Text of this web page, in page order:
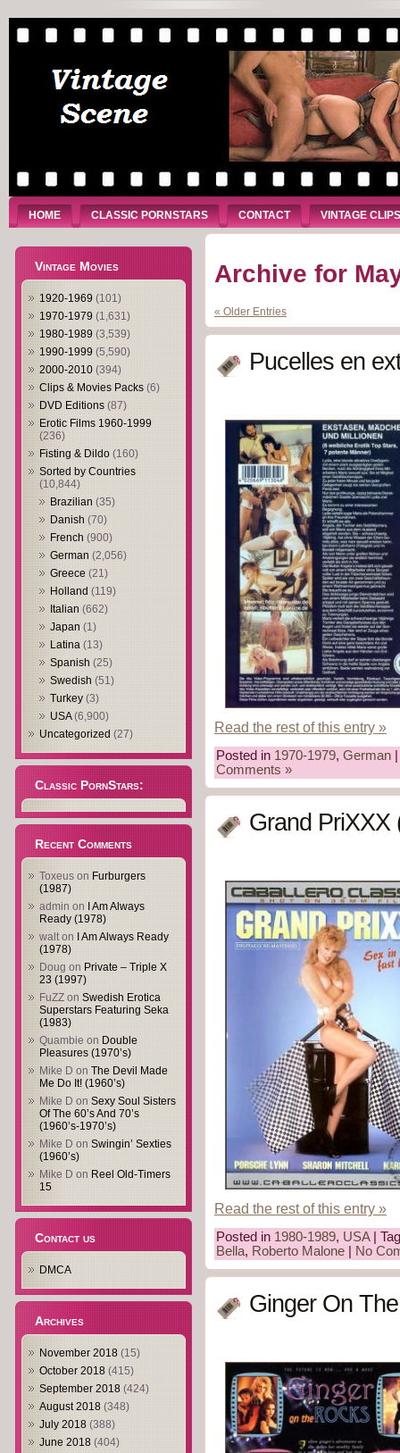
HOME CLASSIC PORNSTARS CONTACT VINTAGE CLIPS
Vintage Movies
1920-1969 (101)
1970-1979 (1,631)
1980-1989 (3,539)
1990-1999 (5,590)
2000-2010 (394)
Clips & Movies Packs (6)
DVD Editions (87)
Erotic Films 1960-1999
(236)
Fisting & Dildo (160)
Sorted by Countries
(10,844)
Brazilian (35)
Danish (70)
French (900)
German (2,056)
Greece (21)
Holland (119)
Italian (662)
Japan (1)
Latina (13)
Spanish (25)
Swedish (51)
Turkey (3)
USA(6,900)
Uncategorized (27)
Classic PornStars:
Recent Comments
Toxeus on Furburgers
(1987)
admin on
I Am Always
Ready (1978)
walton
I Am Always Ready
(1978)
Doug on Private – Triple X
23 (1997)
FuZZ on Swedish Erotica
Superstars Featuring Seka
(1983)
Quambie on Double
Pleasures (1970’s)
Mike D on The Devil Made
Me Do It! (1960’s)
Mike D on Sexy Soul Sisters
Of The 60’s And 70’s
(1960’s-1970’s)
Mike D on Swingin’ Sexties
(1960’s)
Mike D on Reel Old-Timers
15
Contact us
DMCA
Archives
November 2018 (15)
October 2018 (415)
September 2018 (424)
August 2018 (348)
July 2018 (388)
June 2018 (404)
Archive for
« Older Entries
Pucelles en
Read the rest of this entry »
Posted in 1970-1979, German
Comments »
Grand PriXXX
Read the rest of this entry »
Posted in 1980-1989, USA|
Bella, Roberto Malone No
Ginger On